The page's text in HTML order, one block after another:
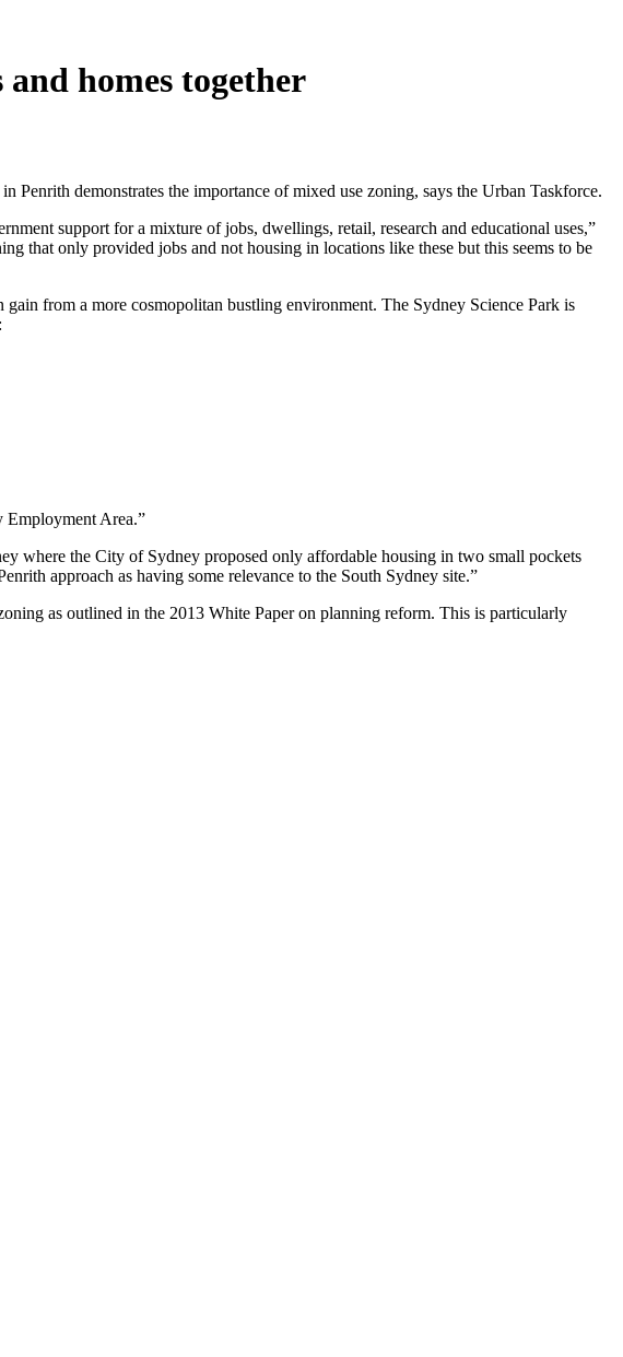
homes together
Penrith demonstrates the importance of mixed use zoning, says the Urban Taskforce.
support for a mixture of jobs, dwellings, retail, research and educational uses,”
that only provided jobs and not housing in locations like these but this seems to be
from a more cosmopolitan bustling environment. The Sydney Science Park is
Employment Area.”
where the City of Sydney proposed only affordable housing in two small pockets
approach as having some relevance to the South Sydney site.”
as outlined in the 2013 White Paper on planning reform. This is particularly